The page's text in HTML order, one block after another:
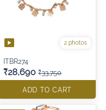
2 photos
ITBR274
₹28,690 ₹33,750
ADD TO CART